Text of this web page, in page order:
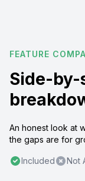
FEATURE
Side-by-
An honest look at
the gaps are for
Included Not